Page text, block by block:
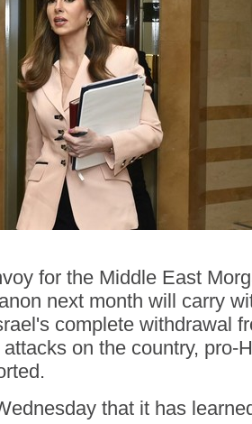
for the Middle East
next month will carry
complete withdrawal
on the country, pro-
that it has